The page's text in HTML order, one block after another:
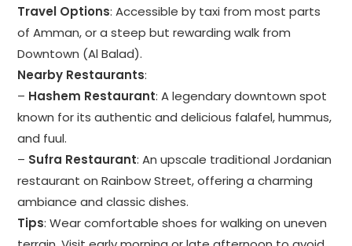
Travel Options: Accessible by taxi from most parts
of Amman, or a steep but rewarding walk from
Downtown (Al Balad).
Nearby Restaurants:
– Hashem Restaurant: A legendary downtown spot
known for its authentic and delicious falafel, hummus,
and fuul.
– Sufra Restaurant: An upscale traditional Jordanian
restaurant on Rainbow Street, offering a charming
ambiance and classic dishes.
Tips: Wear comfortable shoes for walking on uneven